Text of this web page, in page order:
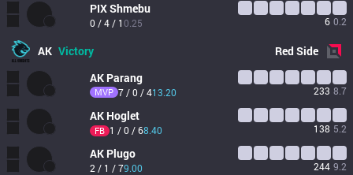
PIXShmebu
0 / 4 / 10.25 6 0.2
AK Victory RedSide
AK Parang
MVP 7 / 0 / 413.20 233 8.7
AK Hoglet
FB 1 / 0 / 68.40 138 5.2
AK Plugo
2 / 1 / 79.00 244 9.2